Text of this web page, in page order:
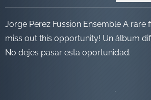
Jorge Perez Fussion Ensemble A rare
miss out this opportunity! Un álbum
No dejes pasar esta oportunidad.